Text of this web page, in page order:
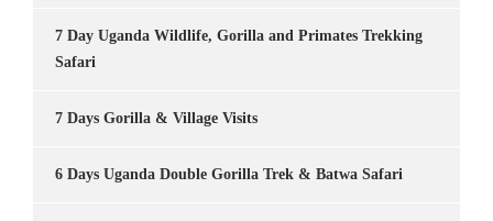
7 Day Uganda Wildlife, Gorilla and Primates Trekking
Safari
7 Days Gorilla & Village Visits
6 Days Uganda Double Gorilla Trek & Batwa Safari